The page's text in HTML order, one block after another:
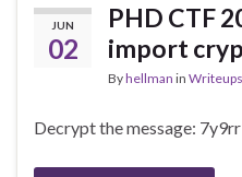
JUN
02
PHD CTF
import
Byhellman in Writeups
Decrypt the message: